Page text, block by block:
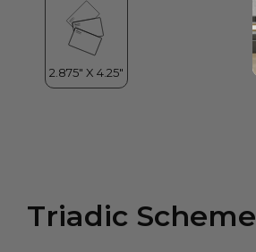
Triadic Scheme